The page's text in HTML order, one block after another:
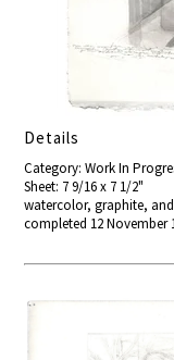
Details
Category: Work In
Sheet: 7 9/16 x 7 1/2"
watercolor, graphite,
completed 12